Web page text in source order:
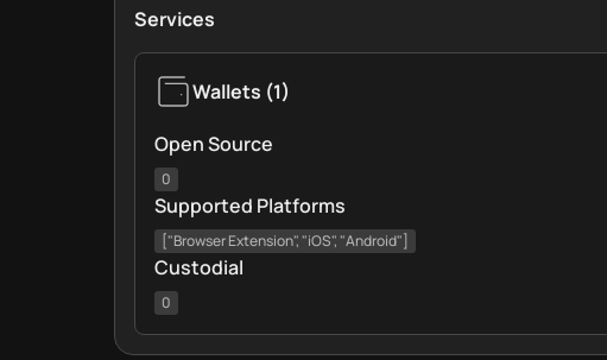
Services
Wallets (1)
Open Source
0
Supported Platforms
["Browser Extension", "iOS", "Android"]
Custodial
0